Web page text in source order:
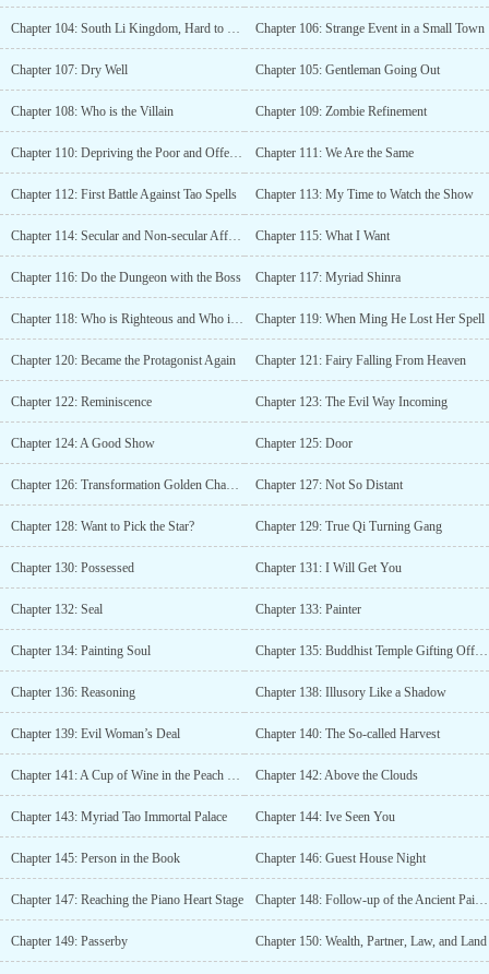
Chapter 104: South Li Kingdom, Hard to Leave Chapter 106: Strange Event in a Small Town
Chapter 107: Dry Well Chapter 105: Gentleman Going Out
Chapter 108: Who is the Villain Chapter 109: Zombie Refinement
Chapter 110: Depriving the Poor and Offering to the Rich Chapter 111: We Are the Same
Chapter 112: First Battle Against Tao Spells Chapter 113: My Time to Watch the Show
Chapter 114: Secular and Non-secular Affairs Chapter 115: What I Want
Chapter 116: Do the Dungeon with the Boss Chapter 117: Myriad Shinra
Chapter 118: Who is Righteous and Who is Evil? Chapter 119: When Ming He Lost Her Spell
Chapter 120: Became the Protagonist Again Chapter 121: Fairy Falling From Heaven
Chapter 122: Reminiscence Chapter 123: The Evil Way Incoming
Chapter 124: A Good Show Chapter 125: Door
Chapter 126: Transformation Golden Chapter Chapter 127: Not So Distant
Chapter 128: Want to Pick the Star? Chapter 129: True Qi Turning Gang
Chapter 130: Possessed Chapter 131: I Will Get You
Chapter 132: Seal Chapter 133: Painter
Chapter 134: Painting Soul Chapter 135: Buddhist Temple Gifting Offspring
Chapter 136: Reasoning Chapter 138: Illusory Like a Shadow
Chapter 139: Evil Woman’s Deal Chapter 140: The So-called Harvest
Chapter 141: A Cup of Wine in the Peach Forest Chapter 142: Above the Clouds
Chapter 143: Myriad Tao Immortal Palace Chapter 144: Ive Seen You
Chapter 145: Person in the Book Chapter 146: Guest House Night
Chapter 147: Reaching the Piano Heart Stage Chapter 148: Follow-up of the Ancient Painting
Chapter 149: Passerby Chapter 150: Wealth, Partner, Law, and Land